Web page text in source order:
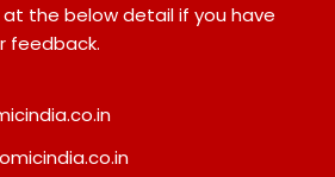
the below detail if you have
feedback.